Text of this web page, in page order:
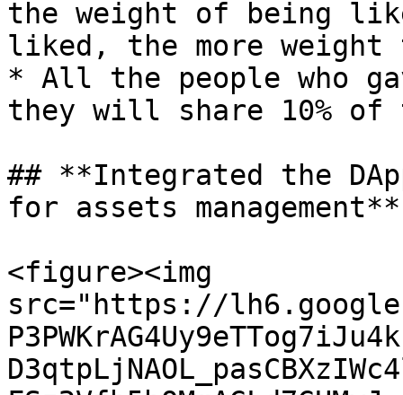
the weight of being
liked, the more weight
* All the people who
they will share 10%
## **Integrated the
for assets management**
<figure><img
src="https://